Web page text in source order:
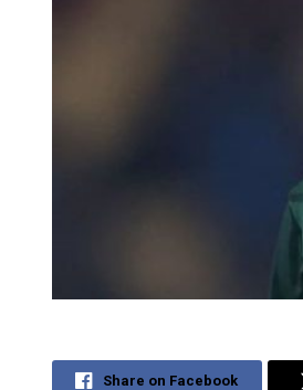
Share on Facebook